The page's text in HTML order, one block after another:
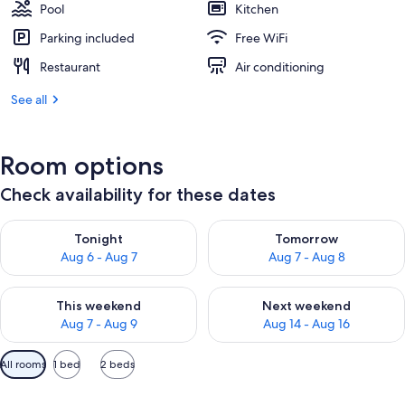
Beach nearby
Pool
Kitchen
Parking included
Free WiFi
Restaurant
Air conditioning
See all
Room options
Check availability for these dates
Tonight
Aug 6 - Aug 7
Check availability for tonight Aug 6 - Aug 7
Tomorrow
Aug 7 - Aug 8
Check availability for
This weekend
Aug 7 - Aug 9
Check availability for this weekend Aug 7 - Aug 9
Next weekend
Aug 14 - Aug 16
Check availability for next
Available
filters
All rooms 1 bed 2 beds